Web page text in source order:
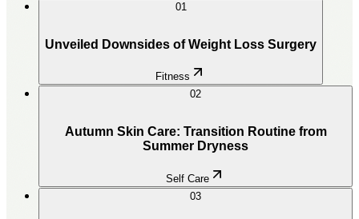
01
Unveiled Downsides of Weight Loss Surgery
Fitness
02
Autumn Skin Care: Transition Routine from
Summer Dryness
Self Care
03